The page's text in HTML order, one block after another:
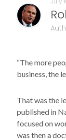
“The more
business, the
That was the
published in
focused on
was then a